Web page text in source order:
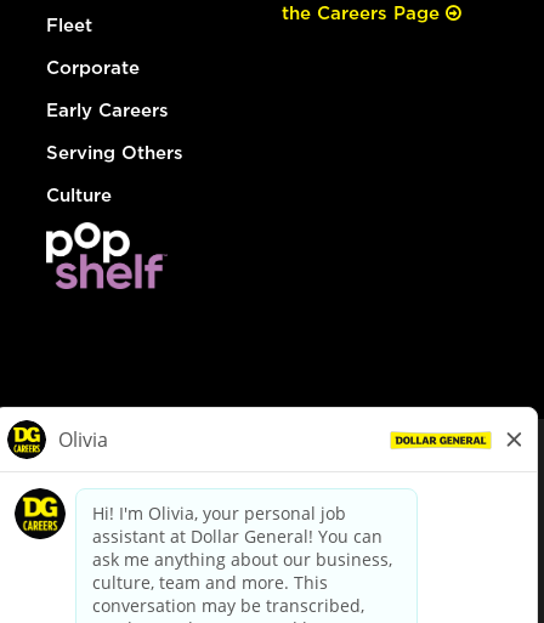
Fleet
Corporate
Early Careers
Serving Others
Culture
the Careers Page
dollargeneral.com|Privacy Policy|Terms & Conditions
Your Privacy Choices
California Employee and Third Party Privacy Policy
Applicant Privacy Notice